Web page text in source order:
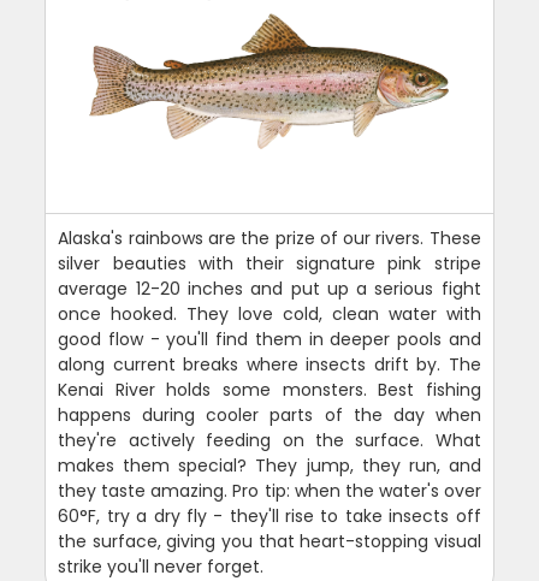
Alaska's rainbows are the prize of our rivers. These
silver beauties with their signature pink stripe
average 12-20 inches and put up a serious fight
once hooked. They love cold, clean water with
good flow - you'll find them in deeper pools and
along current breaks where insects drift by. The
Kenai River holds some monsters. Best fishing
happens during cooler parts of the day when
they're actively feeding on the surface. What
makes them special? They jump, they run, and
they taste amazing. Pro tip: when the water's over
60°F, try a dry fly - they'll rise to take insects off
the surface, giving you that heart-stopping visual
strike you'll never forget.